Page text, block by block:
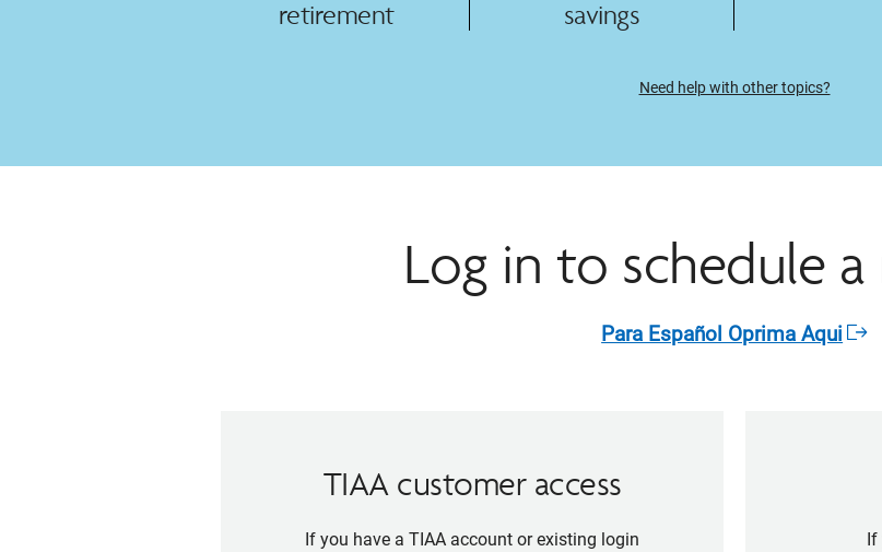
retirement
savings
Need help with other topics?
Log in to schedule
Para Español Oprima Aqui​
TIAA customer access
If you have a TIAA account or existing login